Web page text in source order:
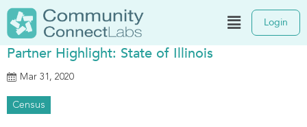
Login
Partner Highlight: State of Illinois
Mar 31, 2020
Census